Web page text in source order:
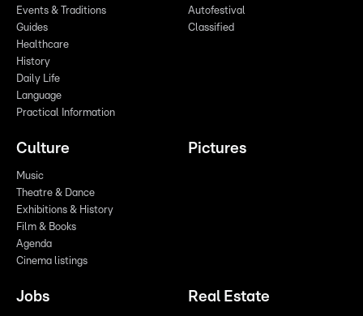
Events & Traditions
Guides
Healthcare
History
Daily Life
Language
Practical Information
Autofestival
Classified
Culture
Music
Theatre & Dance
Exhibitions & History
Film & Books
Agenda
Cinema listings
Pictures
Jobs Real Estate